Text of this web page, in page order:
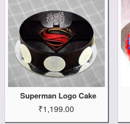
Superman Logo Cake
₹1,199.00